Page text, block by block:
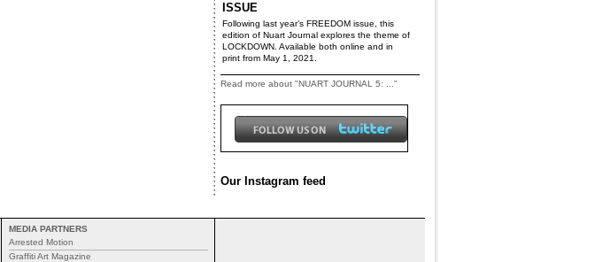
ISSUE
Following last year’s FREEDOM issue, this
edition of Nuart Journal explores the theme of
LOCKDOWN. Available both online and in
print from May 1, 2021.
Read more about "NUART JOURNAL 5: ..."
Our Instagram feed
MEDIA PARTNERS
Arrested Motion
Graffiti Art Magazine